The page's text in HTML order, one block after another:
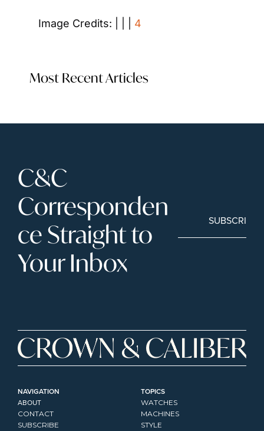
Image Credits: | | | 4
Most Recent Articles
C&C
Corresponden
ce Straight to
Your Inbox
SUBSCRIBE
NAVIGATION
ABOUT
CONTACT
SUBSCRIBE
TOPICS
WATCHES
MACHINES
STYLE